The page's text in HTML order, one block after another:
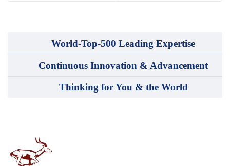
World-Top-500 Leading Expertise
Continuous Innovation & Advancement
Thinking for You & the World